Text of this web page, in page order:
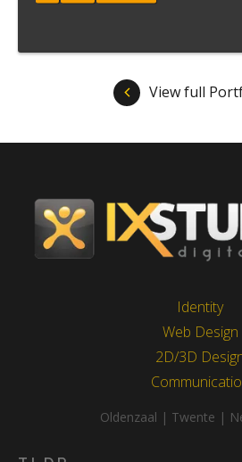
View full
Identity
Web Design
2D/3D
Oldenzaal | Twente |